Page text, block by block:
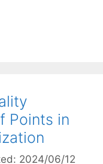
Points in
2024/06/12